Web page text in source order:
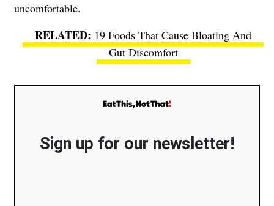
uncomfortable.
19 Foods That Cause Bloating And
Gut Discomfort
Sign up for our newsletter!